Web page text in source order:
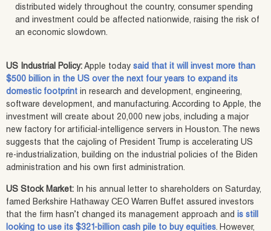
distributed widely throughout the country, consumer spending
and investment could be affected nationwide, raising the risk of
an economic slowdown.
US Industrial Policy: Apple today said that it will invest more than
$500 billion in the US over the next four years to expand its
domestic footprint in research and development, engineering,
software development, and manufacturing. According to Apple, the
investment will create about 20,000 new jobs, including a major
new factory for artificial-intelligence servers in Houston. The news
suggests that the cajoling of President Trump is accelerating US
re-industrialization, building on the industrial policies of the Biden
administration and his own first administration.
US Stock Market: In his annual letter to shareholders on Saturday,
famed Berkshire Hathaway CEO Warren Buffet assured investors
that the firm hasn’t changed its management approach and is still
looking to use its $321-billion cash pile to buy equities. However,